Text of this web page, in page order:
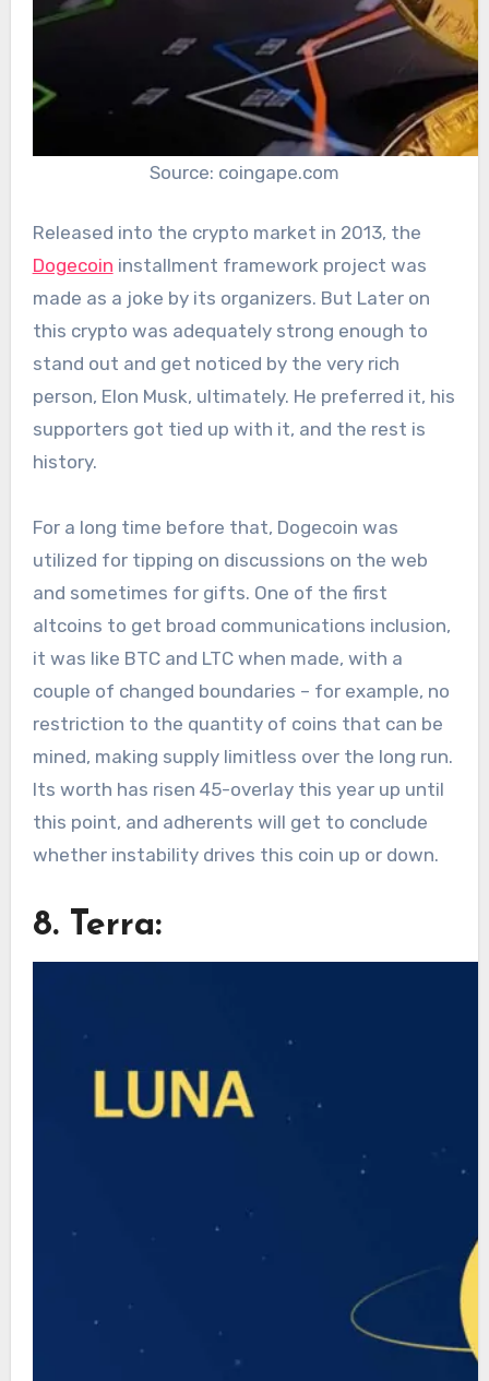
Source: coingape.com
Released into the crypto market in 2013, the
Dogecoin installment framework project was
made as a joke by its organizers. But Later on
this crypto was adequately strong enough to
stand out and get noticed by the very rich
person, Elon Musk, ultimately. He preferred it, his
supporters got tied up with it, and the rest is
history.
For a long time before that, Dogecoin was
utilized for tipping on discussions on the web
and sometimes for gifts. One of the first
altcoins to get broad communications inclusion,
it was like BTC and LTC when made, with a
couple of changed boundaries – for example, no
restriction to the quantity of coins that can be
mined, making supply limitless over the long run.
Its worth has risen 45-overlay this year up until
this point, and adherents will get to conclude
whether instability drives this coin up or down.
8. Terra: